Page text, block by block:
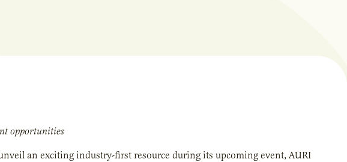
opportunities
an exciting industry-first resource during its upcoming event, AURI